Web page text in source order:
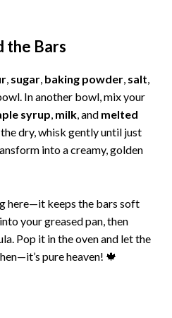
the Bars
, sugar, baking powder, salt,
In another bowl, mix your
syrup, milk, and melted
dry, whisk gently until just
into a creamy, golden
here—it keeps the bars soft
your greased pan, then
Pop it in the oven and let the
pure heaven! 🍁